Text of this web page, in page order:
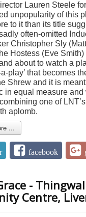
Lauren Steele
unpopularity of this
to it than its title
often-omitted
Christopher Sly
Hostess (Eve
about to watch a
play’ that becomes
Shrew and it is
in equal measure and
one of
aplomb.
...
facebook
-
Centre,